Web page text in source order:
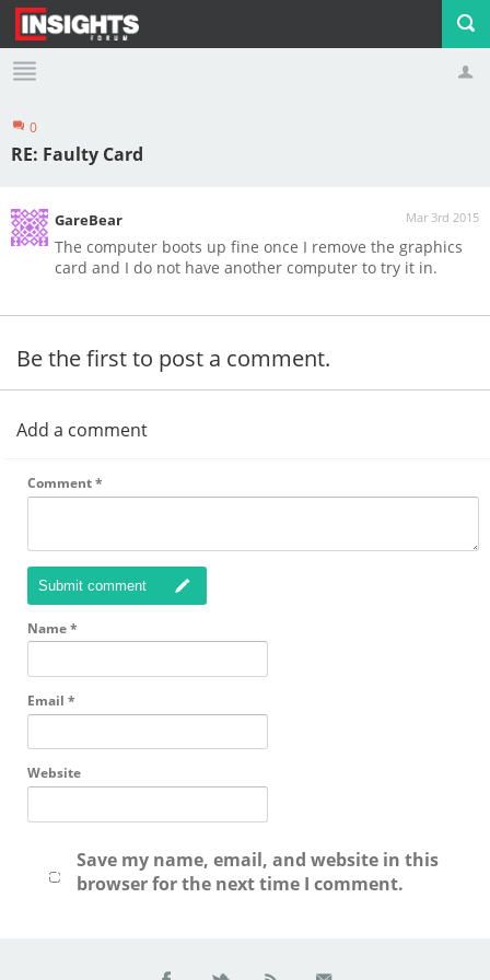
Profile
0
RE: Faulty Card
Mar 3rd 2015
GareBear
The computer boots up fine once I remove the graphics
card and I do not have another computer to try it in.
Be the first to post a comment.
Add a comment
Comment*
Submit comment
Name*
Email *
Website
Save my name, email, and website in this
browser for the next time I comment.